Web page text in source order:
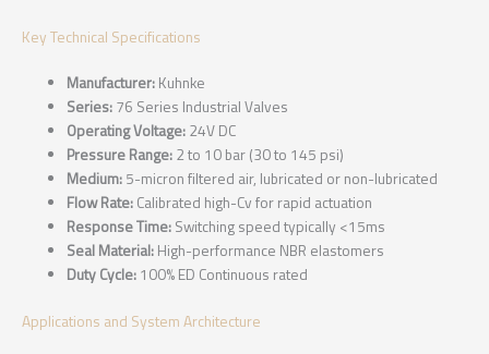
Key Technical Specifications
Manufacturer: Kuhnke
Series: 76 Series Industrial Valves
Operating Voltage: 24V DC
Pressure Range: 2 to 10 bar (30 to 145 psi)
Medium: 5-micron filtered air, lubricated or non-lubricated
Flow Rate: Calibrated high-Cv for rapid actuation
Response Time: Switching speed typically <15ms
Seal Material: High-performance NBR elastomers
Duty Cycle: 100% ED Continuous rated
Applications and System Architecture